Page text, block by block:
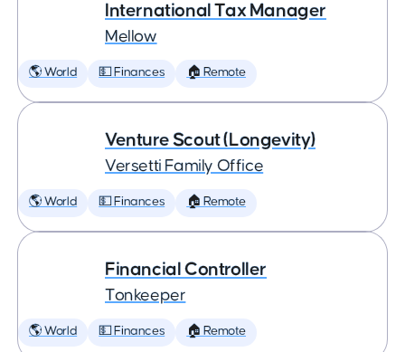
International Tax Manager
Mellow
🌎 World 💵 Finances 🏠 Remote
Venture Scout (Longevity)
Versetti Family Office
🌎 World 💵 Finances 🏠 Remote
Financial Controller
Tonkeeper
🌎 World 💵 Finances 🏠 Remote